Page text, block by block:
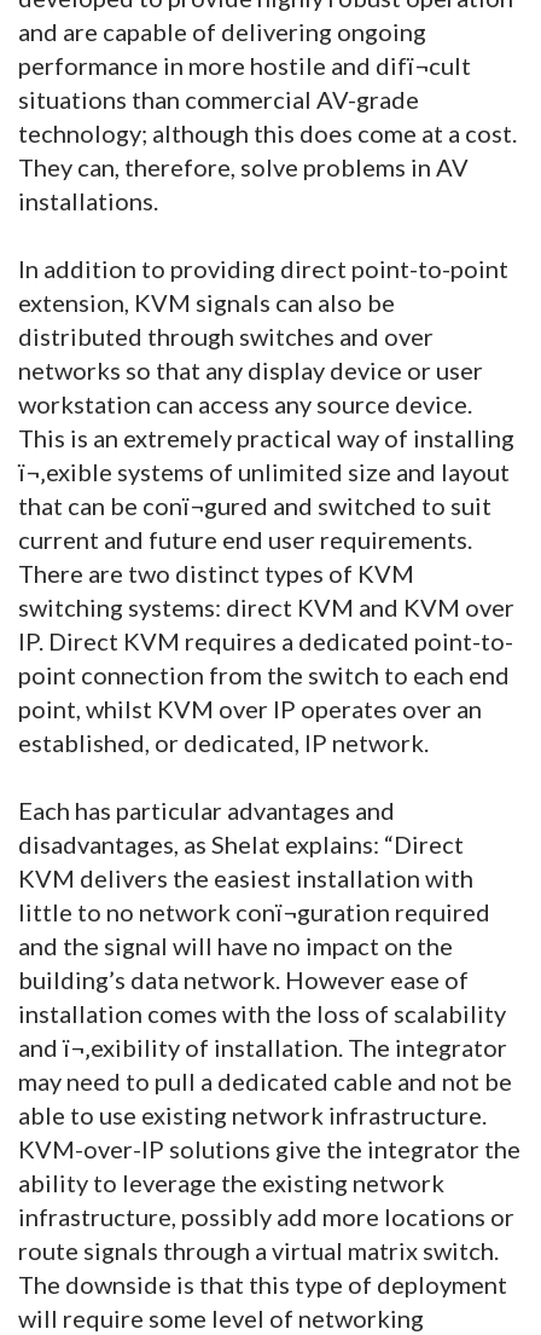
and are capable of delivering ongoing
performance in more hostile and difï¬cult
situations than commercial AV-grade
technology; although this does come at a cost.
They can, therefore, solve problems in AV
installations.
In addition to providing direct point-to-point
extension, KVM signals can also be
distributed through switches and over
networks so that any display device or user
workstation can access any source device.
This is an extremely practical way of installing
ï¬‚exible systems of unlimited size and layout
that can be conï¬gured and switched to suit
current and future end user requirements.
There are two distinct types of KVM
switching systems: direct KVM and KVM over
IP. Direct KVM requires a dedicated point-to-
point connection from the switch to each end
point, whilst KVM over IP operates over an
established, or dedicated, IP network.
Each has particular advantages and
disadvantages, as Shelat explains: “Direct
KVM delivers the easiest installation with
little to no network conï¬guration required
and the signal will have no impact on the
building’s data network. However ease of
installation comes with the loss of scalability
and ï¬‚exibility of installation. The integrator
may need to pull a dedicated cable and not be
able to use existing network infrastructure.
KVM-over-IP solutions give the integrator the
ability to leverage the existing network
infrastructure, possibly add more locations or
route signals through a virtual matrix switch.
The downside is that this type of deployment
will require some level of networking